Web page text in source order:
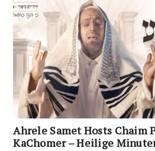
Ahrele Samet Hosts Chaim
KaChomer – Heilige